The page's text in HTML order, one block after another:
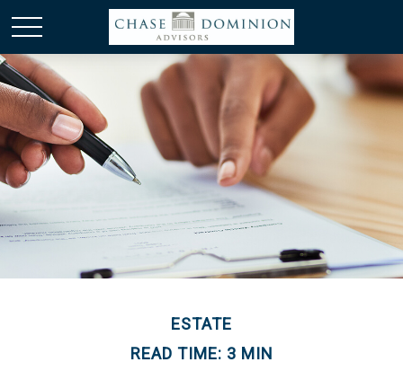
ESTATE
READ TIME: 3 MIN